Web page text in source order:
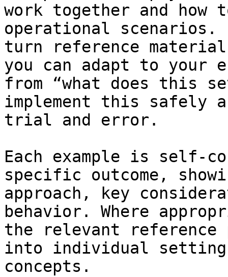
work together and how
operational scenarios.
turn reference
you can adapt to your
from “what does this
implement this safely
trial and error.
Each example is self-
specific outcome,
approach, key
behavior. Where
the relevant reference
into individual
concepts.